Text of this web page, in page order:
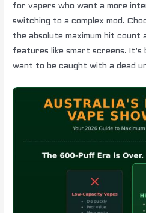
for vapers who want a more
switching to a complex mod.
the absolute maximum hit count
features like smart screens.
want to be caught with a dead